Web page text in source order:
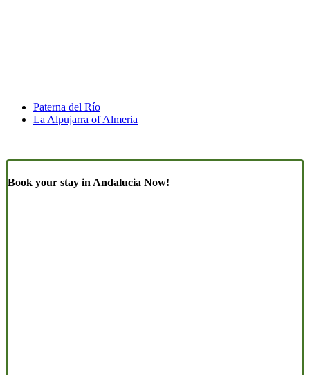
Paterna del Río
La Alpujarra of Almeria
Book your stay in Andalucia Now!